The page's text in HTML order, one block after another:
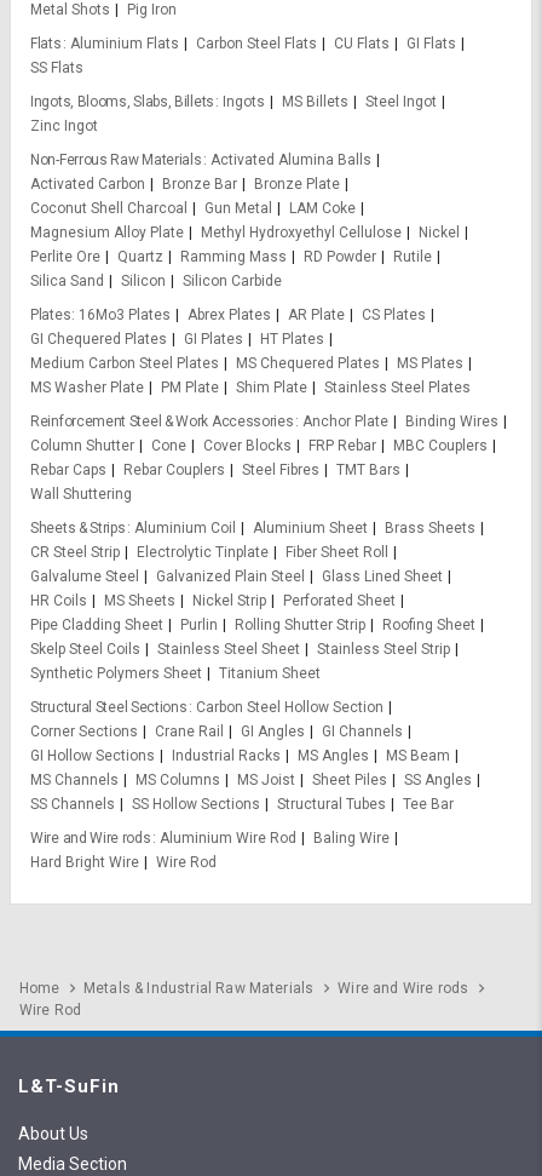
Metal Shots
Pig Iron
Flats Aluminium Flats Carbon Steel Flats CU Flats
GI Flats
SS Flats
Ingots, Blooms, Slabs, Billets
Ingots MS Billets
Steel Ingot
Zinc Ingot
Non-Ferrous Raw Materials Activated Alumina Balls
Activated Carbon
Bronze Bar
Bronze Plate
Coconut Shell Charcoal
Gun Metal
LAM Coke
Magnesium Alloy Plate
Methyl Hydroxyethyl Cellulose
Nickel
Perlite Ore
Quartz Ramming Mass RD Powder
Rutile
Silica Sand
Silicon
Silicon Carbide
Plates 16Mo3 Plates Abrex Plates AR Plate
CS Plates
GI Chequered Plates
GI Plates
HT Plates
Medium Carbon Steel Plates
MS Chequered Plates
MS Plates
MS Washer Plate
PM Plate Shim Plate
Stainless Steel Plates
Reinforcement Steel & Work Accessories Anchor Plate
Binding Wires
Column Shutter
Cone Cover Blocks FRP Rebar
MBC Couplers
Rebar Caps
Rebar Couplers Steel Fibres
TMT Bars
Wall Shuttering
Sheets & Strips Aluminium Coil Aluminium Sheet
Brass Sheets
CR Steel Strip
Electrolytic Tinplate
Fiber Sheet Roll
Galvalume Steel
Galvanized Plain Steel
Glass Lined Sheet
HR Coils
MS Sheets Nickel Strip
Perforated Sheet
Pipe Cladding Sheet
Purlin Rolling Shutter Strip
Roofing Sheet
Skelp Steel Coils
Stainless Steel Sheet
Stainless Steel Strip
Synthetic Polymers Sheet
Titanium Sheet
Structural Steel Sections
Carbon Steel Hollow Section
Corner Sections
Crane Rail GI Angles
GI Channels
GI Hollow Sections
Industrial Racks MS Angles
MS Beam
MS Channels
MS Columns MS Joist Sheet Piles
SS Angles
SS Channels
SS Hollow Sections Structural Tubes
Tee Bar
Wire and Wire rods Aluminium Wire Rod
Baling Wire
Hard Bright Wire
Wire Rod
Home Metals & Industrial Raw Materials
Wire and Wire rods
Wire Rod
L&T-SuFin
About Us
Media Section